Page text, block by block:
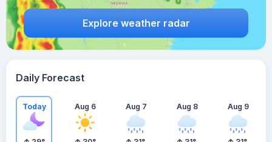
Explore weather radar
Daily Forecast
Today Aug 6 Aug 7 Aug 8 Aug 9